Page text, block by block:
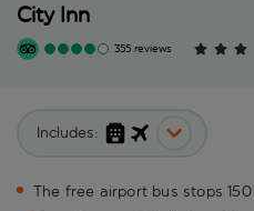
City Inn
355 reviews
Includes:
The free airport bus stops